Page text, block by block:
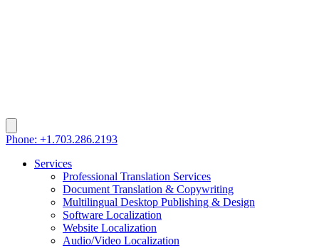
Phone: +1.703.286.2193
Services
Professional Translation Services
Document Translation & Copywriting
Multilingual Desktop Publishing & Design
Software Localization
Website Localization
Audio/Video Localization